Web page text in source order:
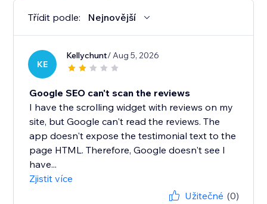
Třídit podle: Nejnovější
KE
Kellychunt/ Aug 5, 2026
Google SEO can't scan the reviews
I have the scrolling widget with reviews on my
site, but Google can't read the reviews. The
app doesn't expose the testimonial text to the
page HTML. Therefore, Google doesn't see I
have...
Zjistit více
Užitečné (0)